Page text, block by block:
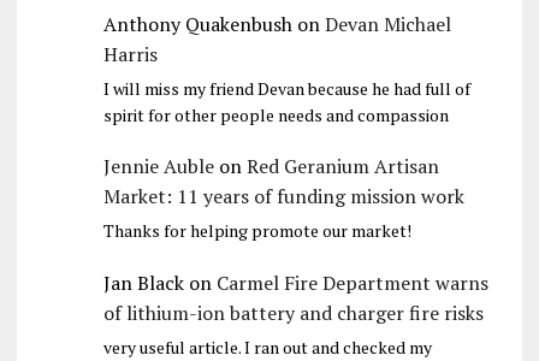
Anthony QuakenbushonDevan Michael
Harris
I will miss my friend Devan because he had full of
spirit for other people needs and compassion
Jennie AubleonRed Geranium Artisan
Market: 11 years of funding mission work
Thanks for helping promote our market!
Jan Blackon Carmel Fire Department warns
of lithium-ion battery and charger fire risks
very useful article. I ran out and checked my